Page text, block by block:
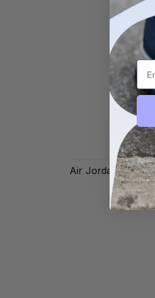
Air Jordan 1 Low